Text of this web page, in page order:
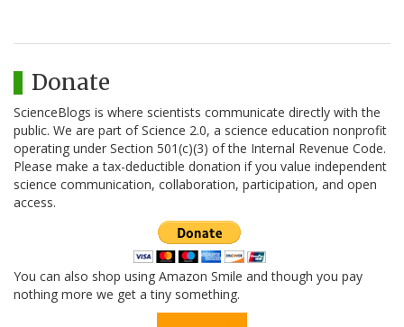
Donate
ScienceBlogs is where scientists communicate directly with the
public. We are part of Science 2.0, a science education nonprofit
operating under Section 501(c)(3) of the Internal Revenue Code.
Please make a tax-deductible donation if you value independent
science communication, collaboration, participation, and open
access.
You can also shop using Amazon Smile and though you pay
nothing more we get a tiny something.